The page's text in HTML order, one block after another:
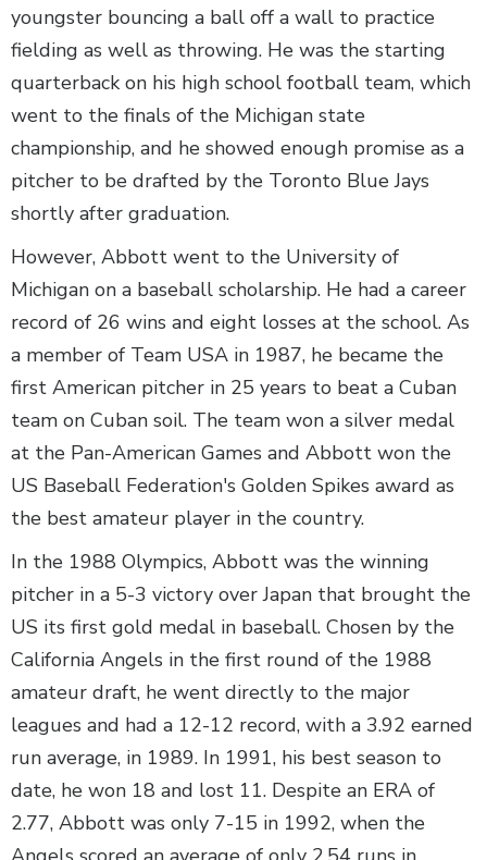
youngster bouncing a ball off a wall to practice
fielding as well as throwing. He was the starting
quarterback on his high school football team, which
went to the finals of the Michigan state
championship, and he showed enough promise as a
pitcher to be drafted by the Toronto Blue Jays
shortly after graduation.
However, Abbott went to the University of
Michigan on a baseball scholarship. He had a career
record of 26 wins and eight losses at the school. As
a member of Team USA in 1987, he became the
first American pitcher in 25 years to beat a Cuban
team on Cuban soil. The team won a silver medal
at the Pan-American Games and Abbott won the
US Baseball Federation's Golden Spikes award as
the best amateur player in the country.
In the 1988 Olympics, Abbott was the winning
pitcher in a 5-3 victory over Japan that brought the
US its first gold medal in baseball. Chosen by the
California Angels in the first round of the 1988
amateur draft, he went directly to the major
leagues and had a 12-12 record, with a 3.92 earned
run average, in 1989. In 1991, his best season to
date, he won 18 and lost 11. Despite an ERA of
2.77, Abbott was only 7-15 in 1992, when the